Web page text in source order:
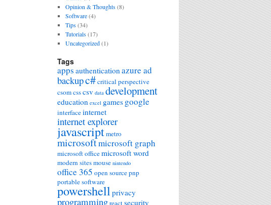
Opinion & Thoughts(8)
Software(4)
Tips(34)
Tutorials(17)
Uncategorized(1)
Tags
apps authenticationazure ad
backupc#critical perspective
csomcsscsv data development
education excel games google
interfaceinternet
internet explorer
javascriptmetro
microsoftmicrosoft graph
microsoft officemicrosoft word
modern sitesmouse nintendo
office 365 open sourcepnp
portable software
powershell privacy
programmingreactsecurity